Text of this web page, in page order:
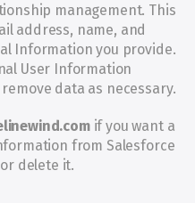
management. This
address, name, and
Information you provide.
User Information
data as necessary.
if you want a
from Salesforce
delete it.